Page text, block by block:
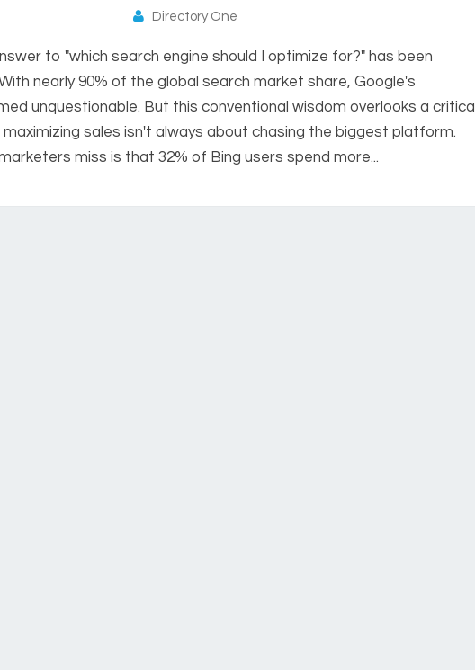
Directory One
to "which search engine should I optimize for?" has been
nearly 90% of the global search market share, Google's
unquestionable. But this conventional wisdom overlooks a critical
maximizing sales isn't always about chasing the biggest platform.
miss is that 32% of Bing users spend more...